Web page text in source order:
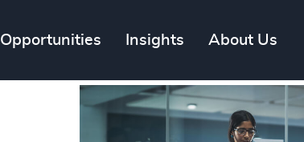
Opportunities Insights About Us